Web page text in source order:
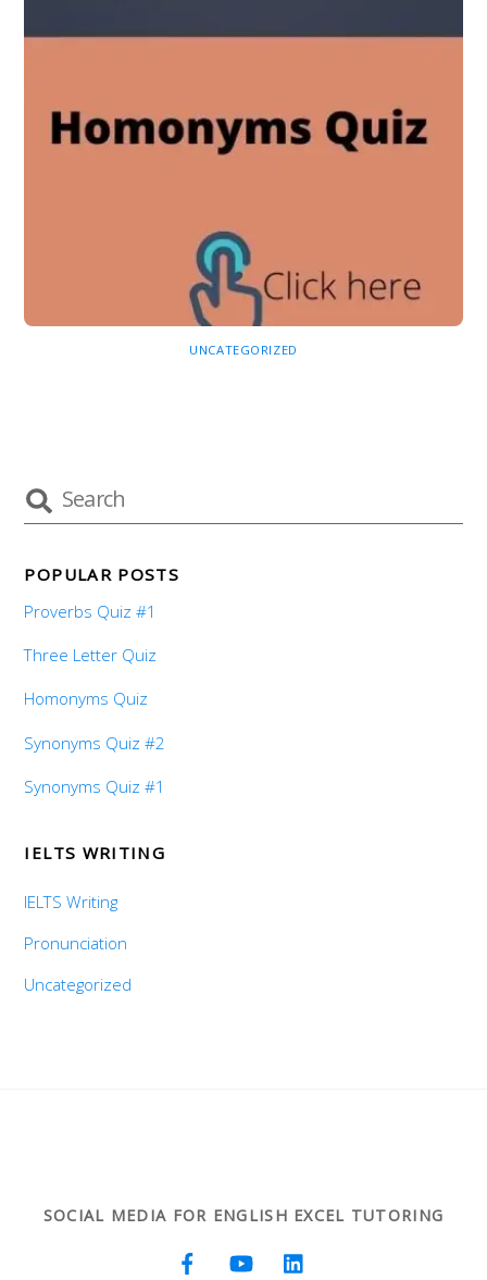
UNCATEGORIZED
POPULAR POSTS
Proverbs Quiz #1
Three Letter Quiz
Homonyms Quiz
Synonyms Quiz #2
Synonyms Quiz #1
IELTS WRITING
IELTS Writing
Pronunciation
Uncategorized
SOCIAL MEDIA FOR ENGLISH EXCEL TUTORING